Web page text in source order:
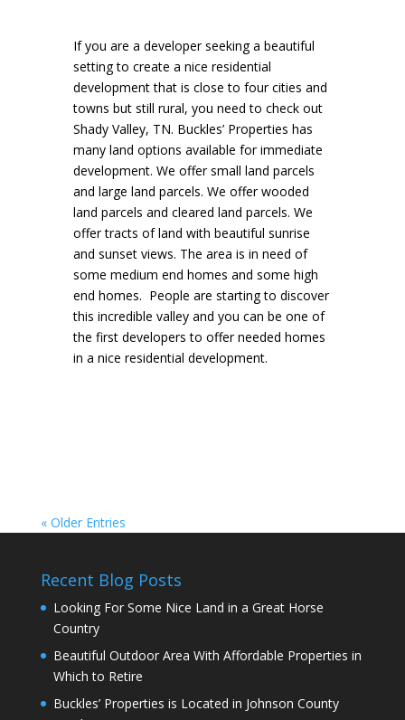
If you are a developer seeking a beautiful
setting to create a nice residential
development that is close to four cities and
towns but still rural, you need to check out
Shady Valley, TN. Buckles’ Properties has
many land options available for immediate
development. We offer small land parcels
and large land parcels. We offer wooded
land parcels and cleared land parcels. We
offer tracts of land with beautiful sunrise
and sunset views. The area is in need of
some medium end homes and some high
end homes. People are starting to discover
this incredible valley and you can be one of
the first developers to offer needed homes
in a nice residential development.
« Older Entries
Recent Blog Posts
Looking For Some Nice Land in a Great Horse
Country
Beautiful Outdoor Area With Affordable Properties in
Which to Retire
Buckles’ Properties is Located in Johnson County